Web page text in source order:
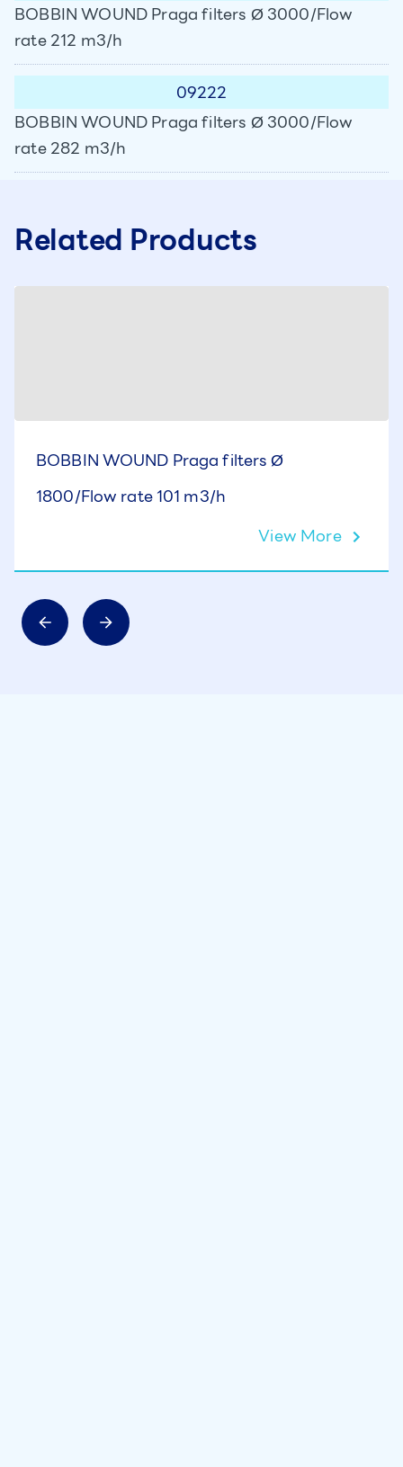
BOBBIN WOUND Praga filters Ø 3000/Flow
rate 212 m3/h
09222
BOBBIN WOUND Praga filters Ø 3000/Flow
rate 282 m3/h
Related Products
BOBBIN WOUND Praga filters Ø
1800/Flow rate 101 m3/h
View More